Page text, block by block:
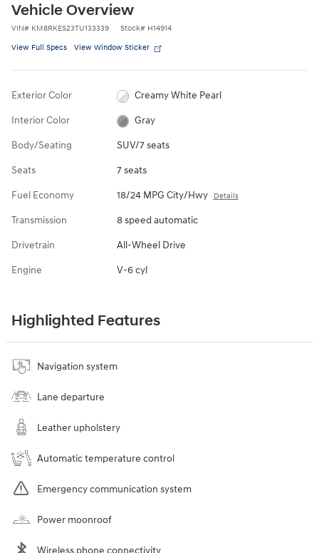
Vehicle Overview
VIN# KM8RKES23TU133339 Stock# H14914
View Full Specs View Window Sticker
Exterior Color Creamy White Pearl
Interior Color Gray
Body/Seating SUV/7 seats
Seats 7 seats
Fuel Economy 18/24 MPG City/Hwy Details
Transmission 8 speed automatic
Drivetrain All-Wheel Drive
Engine V-6 cyl
Highlighted Features
Navigation system
Lane departure
Leather upholstery
Automatic temperature control
Emergency communication system
Power moonroof